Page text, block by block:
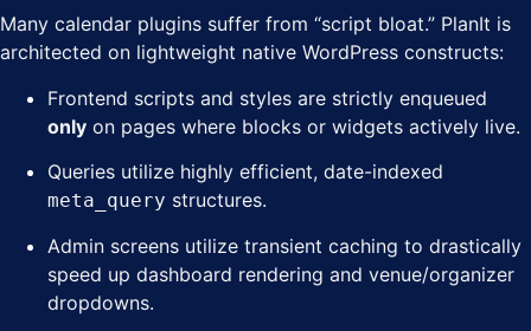
Many calendar plugins suffer from “script bloat.” PlanIt is
architected on lightweight native WordPress constructs:
Frontend scripts and styles are strictly enqueued
only on pages where blocks or widgets actively live.
Queries utilize highly efficient, date-indexed
meta_query structures.
Admin screens utilize transient caching to drastically
speed up dashboard rendering and venue/organizer
dropdowns.